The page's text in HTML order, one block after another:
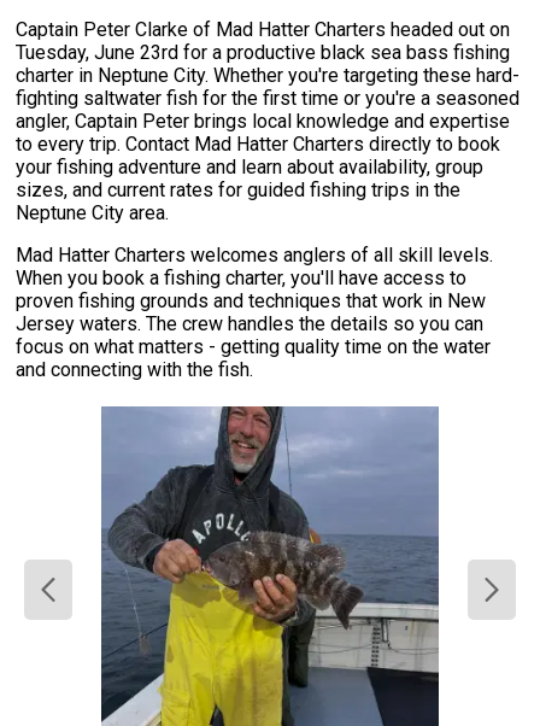
Captain Peter Clarke of Mad Hatter Charters headed out on
Tuesday, June 23rd for a productive black sea bass fishing
charter in Neptune City. Whether you're targeting these hard-
fighting saltwater fish for the first time or you're a seasoned
angler, Captain Peter brings local knowledge and expertise
to every trip. Contact Mad Hatter Charters directly to book
your fishing adventure and learn about availability, group
sizes, and current rates for guided fishing trips in the
Neptune City area.
Mad Hatter Charters welcomes anglers of all skill levels.
When you book a fishing charter, you'll have access to
proven fishing grounds and techniques that work in New
Jersey waters. The crew handles the details so you can
focus on what matters - getting quality time on the water
and connecting with the fish.